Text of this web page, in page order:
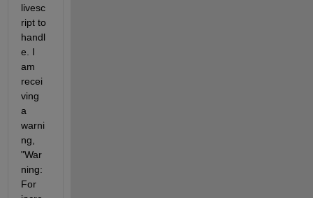
livesc
ript to
handl
e. I
am
recei
ving
a
warni
ng,
"War
ning:
For